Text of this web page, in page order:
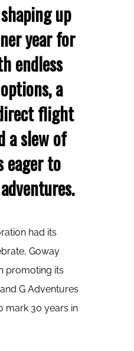
up
year for
endless
a
flight
a slew of
eager to
had its
Goway
promoting its
G Adventures
mark 30 years in